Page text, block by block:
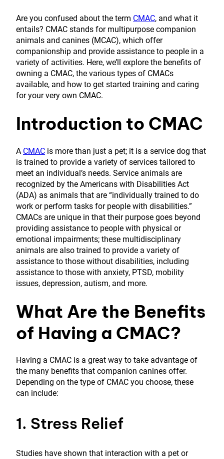
Are you confused about the term CMAC, and what it
entails? CMAC stands for multipurpose companion
animals and canines (MCAC), which offer
companionship and provide assistance to people in a
variety of activities. Here, we’ll explore the benefits of
owning a CMAC, the various types of CMACs
available, and how to get started training and caring
for your very own CMAC.
Introduction to CMAC
A CMAC is more than just a pet; it is a service dog that
is trained to provide a variety of services tailored to
meet an individual’s needs. Service animals are
recognized by the Americans with Disabilities Act
(ADA) as animals that are “individually trained to do
work or perform tasks for people with disabilities.”
CMACs are unique in that their purpose goes beyond
providing assistance to people with physical or
emotional impairments; these multidisciplinary
animals are also trained to provide a variety of
assistance to those without disabilities, including
assistance to those with anxiety, PTSD, mobility
issues, depression, autism, and more.
What Are the Benefits
of Having a CMAC?
Having a CMAC is a great way to take advantage of
the many benefits that companion canines offer.
Depending on the type of CMAC you choose, these
can include:
1. Stress Relief
Studies have shown that interaction with a pet or